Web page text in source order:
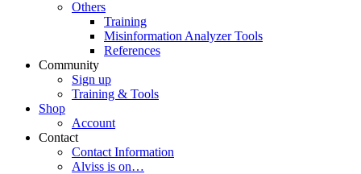
Others
Training
Misinformation Analyzer Tools
References
Community
Sign up
Training & Tools
Shop
Account
Contact
Contact Information
Alviss is on…